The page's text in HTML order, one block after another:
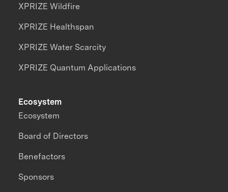
XPRIZE Wildfire
XPRIZE Healthspan
XPRIZE Water Scarcity
XPRIZE Quantum Applications
Ecosystem
Ecosystem
Board of Directors
Benefactors
Sponsors